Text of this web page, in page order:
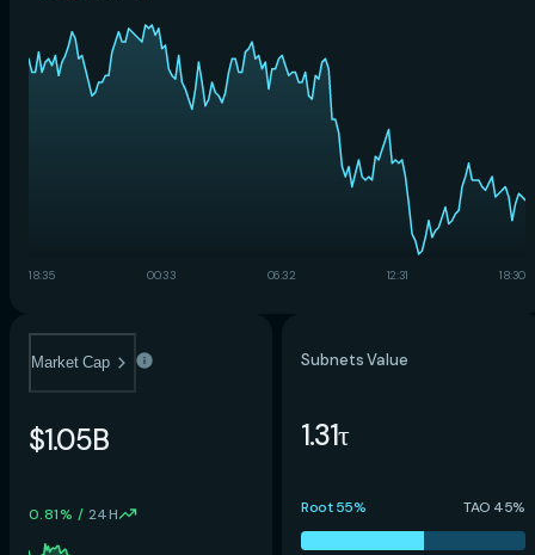
18:35 00:33 06:32 12:31 18:30
Market Cap
$1.05B
0.81% / 24H
Subnets Value
1.31τ
Root 55% TAO 45%